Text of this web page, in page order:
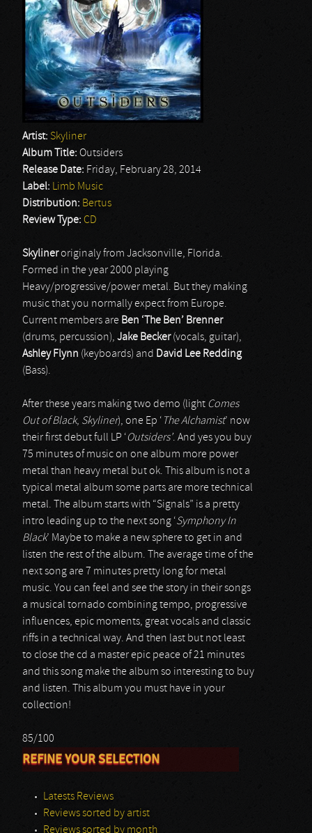
Artist: Skyliner
Album Title: Outsiders
Release Date: Friday, February 28, 2014
Label: Limb Music
Distribution: Bertus
Review Type: CD
Skylineroriginaly from Jacksonville, Florida.
Formed in the year 2000 playing
Heavy/progressive/power metal. But they making
music that you normally expect from Europe.
Current members are Ben ‘The Ben’ Brenner
(drums, percussion), Jake Becker(vocals, guitar),
Ashley Flynn (keyboards) and David Lee Redding
(Bass).
After these years making two demo (light Comes
Out of Black, Skyliner), one Ep ‘ The Alchamist’ now
their first debut full LP ‘Outsiders’. And yes you buy
75 minutes of music on one album more power
metal than heavy metal but ok. This album is not a
typical metal album some parts are more technical
metal. The album starts with “Signals” is a pretty
intro leading up to the next song ‘Symphony In
Black’ Maybe to make a new sphere to get in and
listen the rest of the album. The average time of the
next song are 7 minutes pretty long for metal
music. You can feel and see the story in their songs
a musical tornado combining tempo, progressive
influences, epic moments, great vocals and classic
riffs in a technical way. And then last but not least
to close the cd a master epic peace of 21 minutes
and this song make the album so interesting to buy
and listen. This album you must have in your
collection!
85/100
REFINE YOUR SELECTION
Latests Reviews
Reviews sorted by artist
Reviews sorted by month